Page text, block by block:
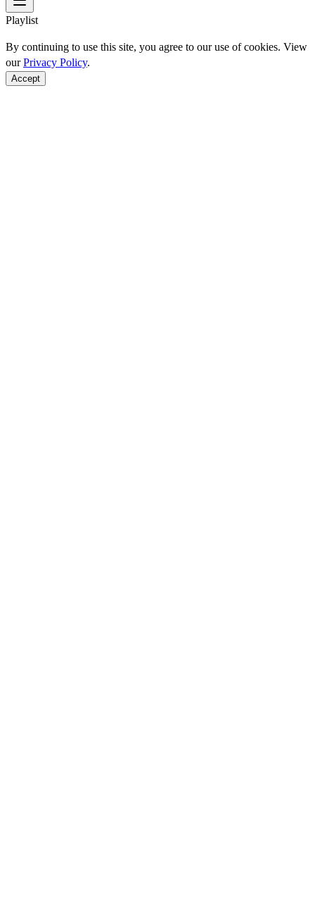
Playlist
By continuing to use this site, you agree to our use of cookies. View
ourPrivacy Policy.
Accept